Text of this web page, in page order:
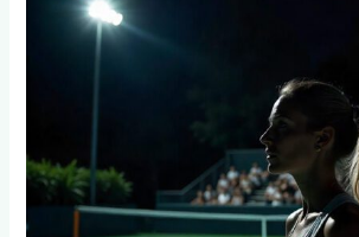
Solutions
in
Melrose,
Rosebank
&